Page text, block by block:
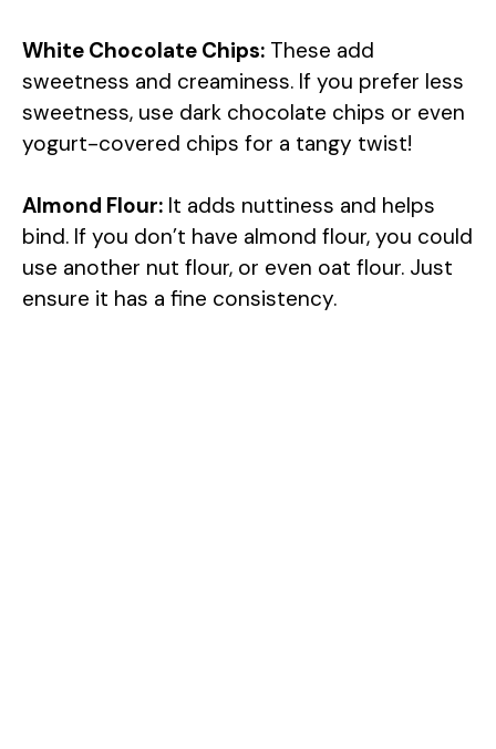
y
V
i
d
White Chocolate Chips: These add
sweetness and creaminess. If you prefer less
sweetness, use dark chocolate chips or even
yogurt-covered chips for a tangy twist!
Almond Flour: It adds nuttiness and helps
bind. If you don’t have almond flour, you could
use another nut flour, or even oat flour. Just
ensure it has a fine consistency.